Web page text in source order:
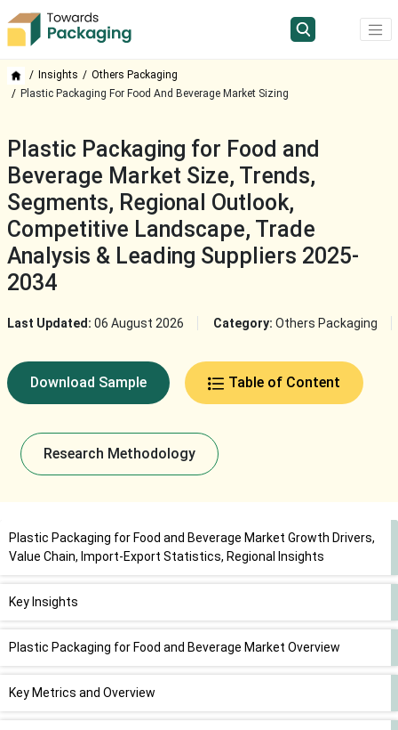
Insights
Others Packaging
Plastic Packaging For Food And Beverage Market Sizing
Plastic Packaging for Food and
Beverage Market Size, Trends,
Segments, Regional Outlook,
Competitive Landscape, Trade
Analysis & Leading Suppliers 2025-
2034
Last Updated: 06 August 2026 Category: Others Packaging
Download Sample Table of Content
Research Methodology
Plastic Packaging for Food and Beverage Market Growth Drivers,
Value Chain, Import-Export Statistics, Regional Insights
Key Insights
Plastic Packaging for Food and Beverage Market Overview
Key Metrics and Overview